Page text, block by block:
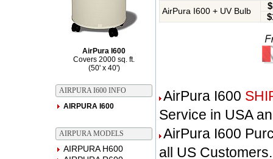
AirPura I600
Covers 2000 sq. ft.
(50' x 40')
AIRPURA I600 INFO
AIRPURA I600
AIRPURA MODELS
AIRPURA H600
AirPura I600 + UV Bulb
AirPura I600
Service in USA
AirPura I600
all US Customers.